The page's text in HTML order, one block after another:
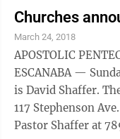
church can also be
or on Facebook at New Life
ESCANABA —
followed by
located at 2000 11th
Churches
March 24, 2018
APOSTOLIC PENTECOSTAL FAMILY LIFE CENTER
ESCANABA —
is David Shaffer. The Family Life Center is located at
117 Stephenson Ave. For more information, contact
Pastor Shaffer at 789-4314.